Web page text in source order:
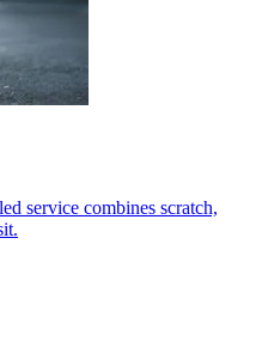
service combines scratch,